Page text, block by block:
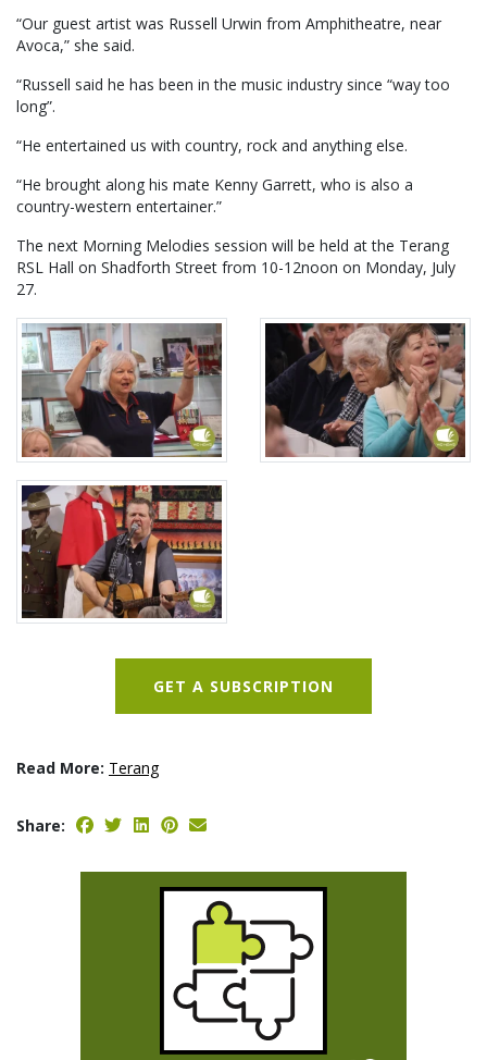
“Our guest artist was Russell Urwin from Amphitheatre, near
Avoca,” she said.
“Russell said he has been in the music industry since “way too
long”.
“He entertained us with country, rock and anything else.
“He brought along his mate Kenny Garrett, who is also a
country-western entertainer.”
The next Morning Melodies session will be held at the Terang
RSL Hall on Shadforth Street from 10-12noon on Monday, July
27.
GET A SUBSCRIPTION
Read More: Terang
Share: